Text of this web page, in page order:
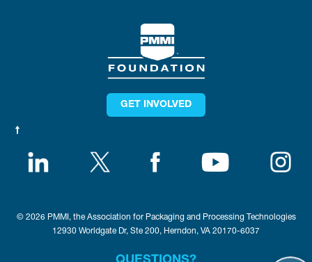
GET INVOLVED
© 2026 PMMI, the Association for Packaging and Processing Technologies
12930 Worldgate Dr, Ste 200, Herndon, VA 20170-6037